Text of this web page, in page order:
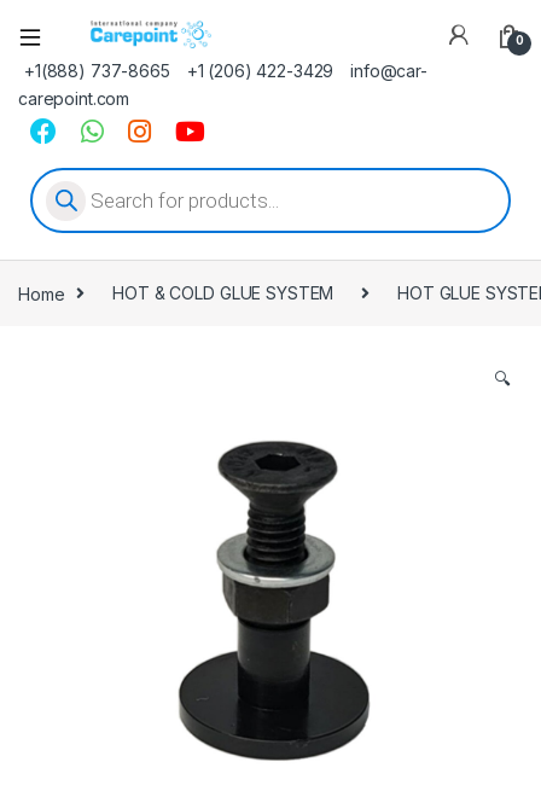
0
+1(888) 737-8665 +1 (206) 422-3429
info@car-
carepoint.com
Products search
Home HOT & COLD GLUE SYSTEM HOT GLUE
🔍